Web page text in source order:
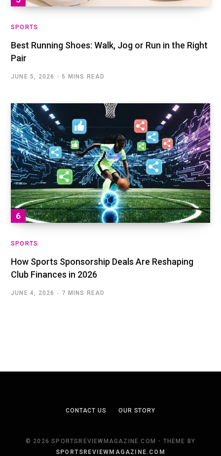
SPORTS
Best Running Shoes: Walk, Jog or Run in the Right
Pair
JUNE 5, 2026 5 MINS READ
SPORTS
How Sports Sponsorship Deals Are Reshaping
Club Finances in 2026
JUNE 4, 2026 7 MINS READ
CONTACT US OUR STORY
© 2026 SPORTSREVIEWMAGAZINE.COM - THEME BY
SPORTSREVIEWMAGAZINE.COM